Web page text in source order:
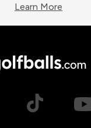
Learn More